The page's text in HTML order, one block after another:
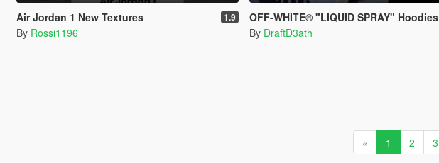
Air Jordan 1 New Textures 1.9
By Rossi1196
OFF-WHITE® "LIQUID SPRAY" Hoodies
By DraftD3ath
« 1 2 3